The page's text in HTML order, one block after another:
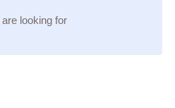
looking for